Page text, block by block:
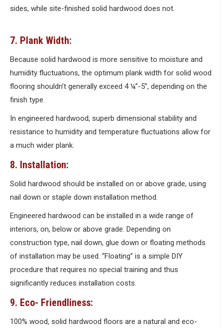
sides, while site-finished solid hardwood does not.
7. Plank Width:
Because solid hardwood is more sensitive to moisture and
humidity fluctuations, the optimum plank width for solid wood
flooring shouldn’t generally exceed 4 ¼”-5”, depending on the
finish type.
In engineered hardwood, superb dimensional stability and
resistance to humidity and temperature fluctuations allow for
a much wider plank.
8. Installation:
Solid hardwood should be installed on or above grade, using
nail down or staple down installation method.
Engineered hardwood can be installed in a wide range of
interiors, on, below or above grade. Depending on
construction type, nail down, glue down or floating methods
of installation may be used. “Floating” is a simple DIY
procedure that requires no special training and thus
significantly reduces installation costs.
9. Eco- Friendliness:
100% wood, solid hardwood floors are a natural and eco-